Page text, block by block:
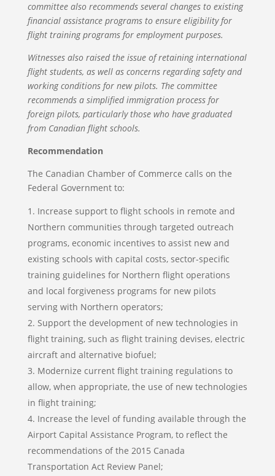
committee also recommends several changes to existing
financial assistance programs to ensure eligibility for
flight training programs for employment purposes.
Witnesses also raised the issue of retaining international
flight students, as well as concerns regarding safety and
working conditions for new pilots. The committee
recommends a simplified immigration process for
foreign pilots, particularly those who have graduated
from Canadian flight schools.
Recommendation
The Canadian Chamber of Commerce calls on the
Federal Government to:
Increase support to flight schools in remote and
Northern communities through targeted outreach
programs, economic incentives to assist new and
existing schools with capital costs, sector-specific
training guidelines for Northern flight operations
and local forgiveness programs for new pilots
serving with Northern operators;
Support the development of new technologies in
flight training, such as flight training devises, electric
aircraft and alternative biofuel;
Modernize current flight training regulations to
allow, when appropriate, the use of new technologies
in flight training;
Increase the level of funding available through the
Airport Capital Assistance Program, to reflect the
recommendations of the 2015 Canada
Transportation Act Review Panel;